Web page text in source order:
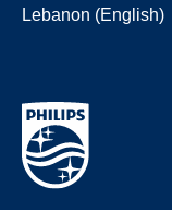
Lebanon (English)